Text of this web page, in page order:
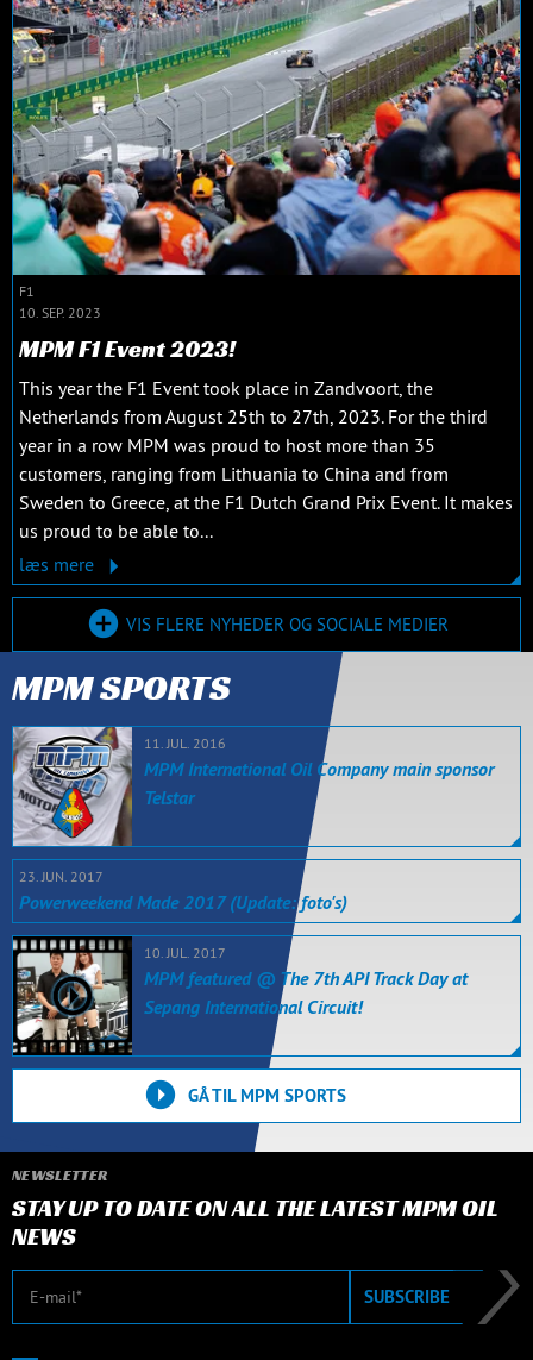
F1
10. SEP. 2023
MPM F1 Event 2023!
This year the F1 Event took place in Zandvoort, the
Netherlands from August 25th to 27th, 2023. For the third
year in a row MPM was proud to host more than 35
customers, ranging from Lithuania to China and from
Sweden to Greece, at the F1 Dutch Grand Prix Event. It makes
us proud to be able to...
læs mere
VIS FLERE NYHEDER OG SOCIALE MEDIER
MPM SPORTS
11. JUL. 2016
MPM International Oil Company main sponsor
Telstar
23. JUN. 2017
Powerweekend Made 2017 (Update: foto's)
10. JUL. 2017
MPM featured @ The 7th API Track Day at
Sepang International Circuit!
GÅ TIL MPM SPORTS
NEWSLETTER
STAY UP TO DATE ON ALL THE LATEST MPM OIL
NEWS
E-mail SUBSCRIBE